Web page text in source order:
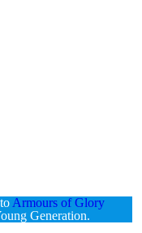
Armours of Glory
Generation.